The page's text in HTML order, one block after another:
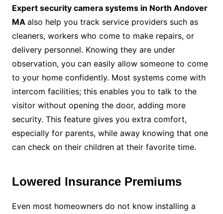
Expert security camera systems in North Andover
MA also help you track service providers such as
cleaners, workers who come to make repairs, or
delivery personnel. Knowing they are under
observation, you can easily allow someone to come
to your home confidently. Most systems come with
intercom facilities; this enables you to talk to the
visitor without opening the door, adding more
security. This feature gives you extra comfort,
especially for parents, while away knowing that one
can check on their children at their favorite time.
Lowered Insurance Premiums
Even most homeowners do not know installing a